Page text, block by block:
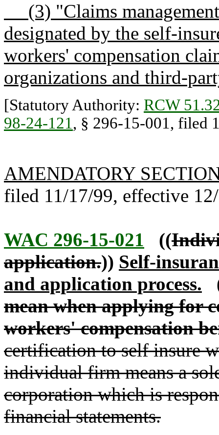
(3) "Claims
designated by the self-
workers' compensation
organizations and third-
[Statutory Authority: RCW
98-24-121, § 296-15-001, filed
AMENDATORY
filed 11/17/99, effective
WAC 296-15-021 ((
application.)) Self-
and application process.
mean when applying for
workers' compensation
certification to self insure
individual firm means a
corporation which is
financial statements.